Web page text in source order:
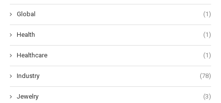
Global (1)
Health (1)
Healthcare (1)
Industry (78)
Jewelry (3)